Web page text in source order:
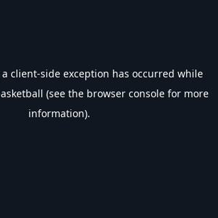
client-side exception has occurred while
(see the browser console for more
information).